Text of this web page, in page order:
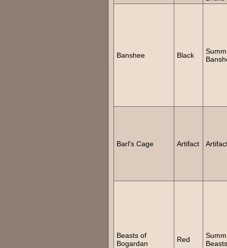
Banshee Black
Barl's Cage Artifact
Beasts of
Bogardan
Red
Beasts